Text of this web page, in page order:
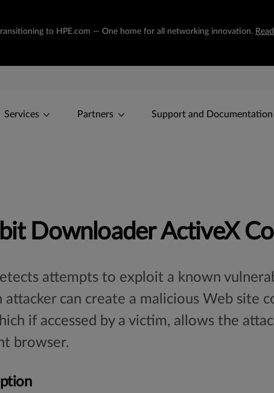
to HPE.com — One home for all networking innovation.
Services Partners Support and Documentation
Downloader ActiveX
attempts to exploit a known
attacker can create a malicious Web site
if accessed by a victim, allows the
browser.